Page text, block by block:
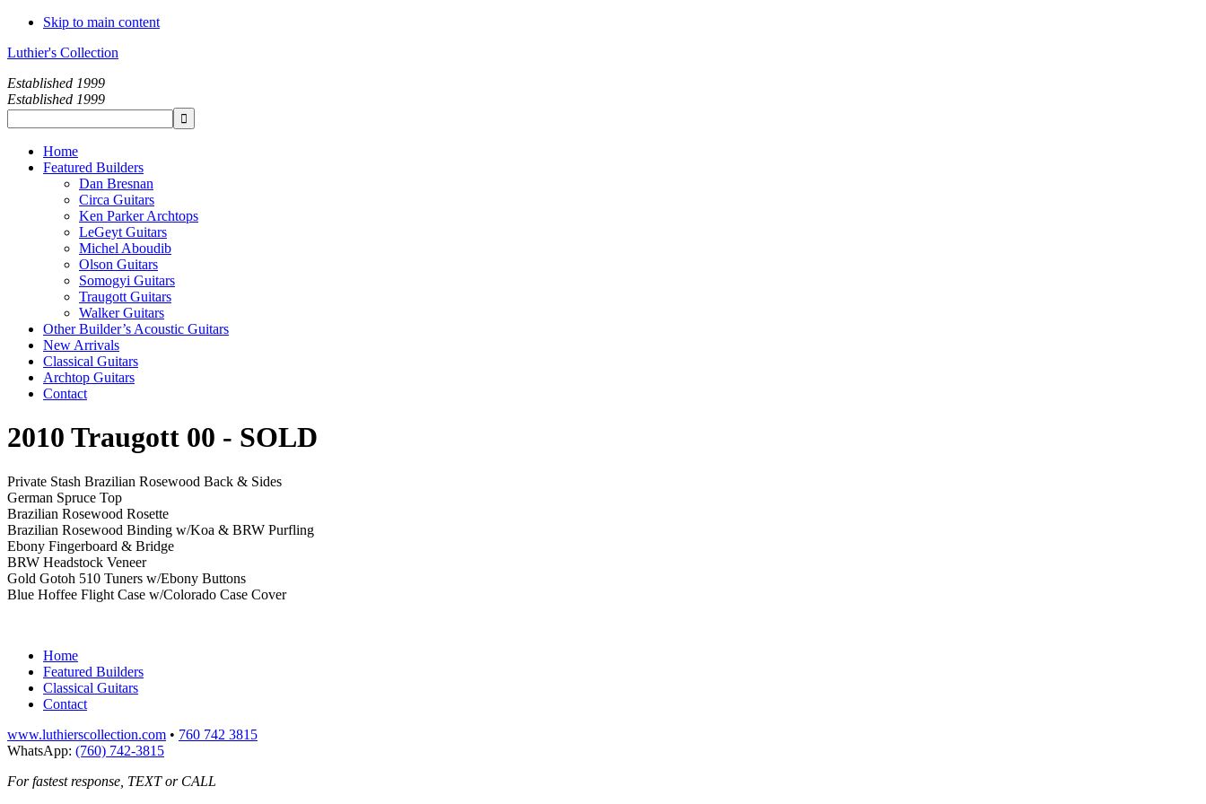
Skip to main content
Luthier's Collection
Established 1999
Established 1999
Home
Featured Builders
Dan Bresnan
Circa Guitars
Ken Parker Archtops
LeGeyt Guitars
Michel Aboudib
Olson Guitars
Somogyi Guitars
Traugott Guitars
Walker Guitars
Other Builder’s Acoustic Guitars
New Arrivals
Classical Guitars
Archtop Guitars
Contact
2010 Traugott 00 - SOLD
Private Stash Brazilian Rosewood Back & Sides
German Spruce Top
Brazilian Rosewood Rosette
Brazilian Rosewood Binding w/Koa & BRW Purfling
Ebony Fingerboard & Bridge
BRW Headstock Veneer
Gold Gotoh 510 Tuners w/Ebony Buttons
Blue Hoffee Flight Case w/Colorado Case Cover
Home
Featured Builders
Classical Guitars
Contact
www.luthierscollection.com • 760 742 3815
WhatsApp: (760) 742-3815
For fastest response, TEXT or CALL